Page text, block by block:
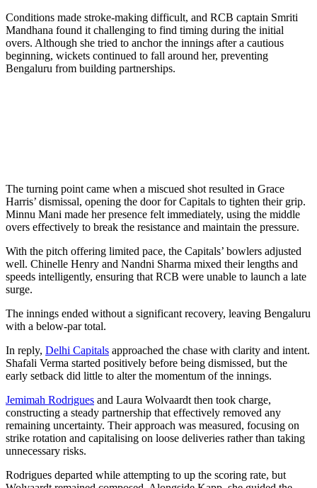
Conditions made stroke-making difficult, and RCB captain Smriti
Mandhana found it challenging to find timing during the initial
overs. Although she tried to anchor the innings after a cautious
beginning, wickets continued to fall around her, preventing
Bengaluru from building partnerships.
The turning point came when a miscued shot resulted in Grace
Harris’ dismissal, opening the door for Capitals to tighten their grip.
Minnu Mani made her presence felt immediately, using the middle
overs effectively to break the resistance and maintain the pressure.
With the pitch offering limited pace, the Capitals’ bowlers adjusted
well. Chinelle Henry and Nandni Sharma mixed their lengths and
speeds intelligently, ensuring that RCB were unable to launch a late
surge.
The innings ended without a significant recovery, leaving Bengaluru
with a below-par total.
In reply, Delhi Capitals approached the chase with clarity and intent.
Shafali Verma started positively before being dismissed, but the
early setback did little to alter the momentum of the innings.
Jemimah Rodrigues and Laura Wolvaardt then took charge,
constructing a steady partnership that effectively removed any
remaining uncertainty. Their approach was measured, focusing on
strike rotation and capitalising on loose deliveries rather than taking
unnecessary risks.
Rodrigues departed while attempting to up the scoring rate, but